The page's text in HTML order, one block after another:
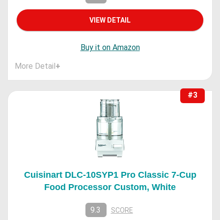
VIEW DETAIL
Buy it on Amazon
More Detail+
#3
Cuisinart DLC-10SYP1 Pro Classic 7-Cup
Food Processor Custom, White
9.3 SCORE